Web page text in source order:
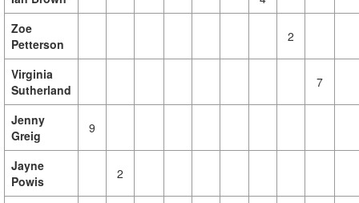
Zoe
Petterson
2
Virginia
Sutherland
7
Jenny
Greig
9
Jayne
Powis
2